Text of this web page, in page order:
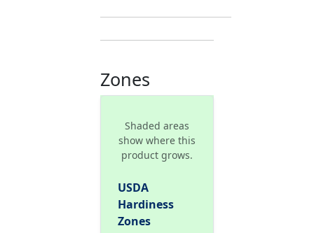
Zones
Shaded areas
show where this
product grows.
USDA
Hardiness
Zones